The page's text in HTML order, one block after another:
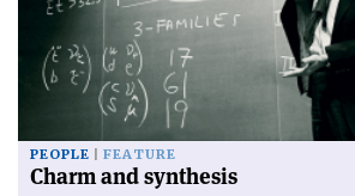
PEOPLE FEATURE
Charm and synthesis